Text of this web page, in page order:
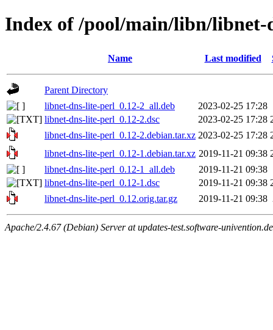
Index of /pool/main/libn/libnet-
Name Last modified
Parent Directory
libnet-dns-lite-perl_0.12-2_all.deb
2023-02-25 17:28
libnet-dns-lite-perl_0.12-2.dsc
2023-02-25 17:28
libnet-dns-lite-perl_0.12-2.debian.tar.xz 2023-02-25 17:28
libnet-dns-lite-perl_0.12-1.debian.tar.xz 2019-11-21 09:38
libnet-dns-lite-perl_0.12-1_all.deb
2019-11-21 09:38
libnet-dns-lite-perl_0.12-1.dsc
2019-11-21 09:38
libnet-dns-lite-perl_0.12.orig.tar.gz
2019-11-21 09:38
Apache/2.4.67 (Debian) Server at updates-test.software-